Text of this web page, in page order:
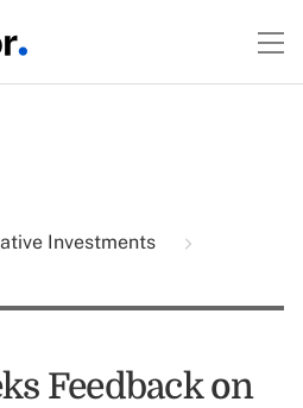
Investments
Feedback on